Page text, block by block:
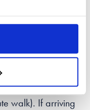
and family
the 5th Floor of
tube connection
walk). If arriving